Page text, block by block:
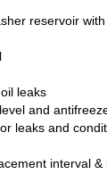
reservoir
leaks
and
leaks and
interval &